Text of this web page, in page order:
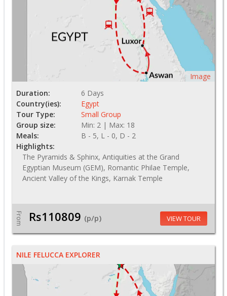
Image
Duration:
6 Days
Country(ies):
Egypt
Tour Type:
Small Group
Group size:
Min: 2 | Max: 18
Meals:
B - 5, L - 0, D - 2
Highlights:
The Pyramids & Sphinx, Antiquities at the Grand
Egyptian Museum (GEM), Romantic Philae Temple,
Ancient Valley of the Kings, Karnak Temple
From Rs110809 (p/p) VIEW TOUR
NILE FELUCCA EXPLORER